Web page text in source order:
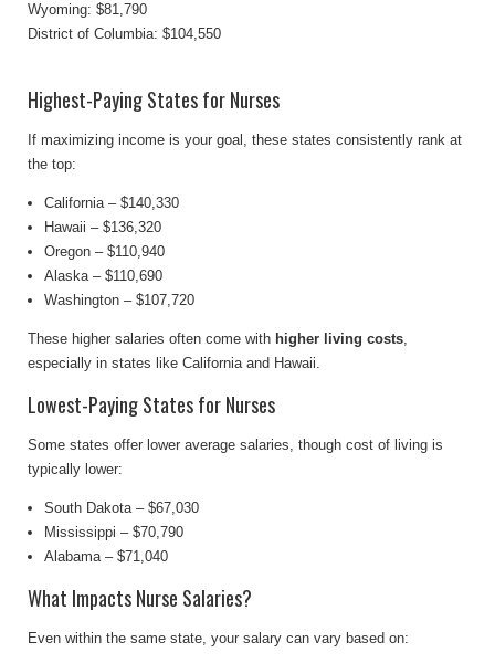
Wyoming: $81,790
District of Columbia: $104,550
Highest-Paying States for Nurses
If maximizing income is your goal, these states consistently rank at
the top:
California – $140,330
Hawaii – $136,320
Oregon – $110,940
Alaska – $110,690
Washington – $107,720
These higher salaries often come with higher living costs,
especially in states like California and Hawaii.
Lowest-Paying States for Nurses
Some states offer lower average salaries, though cost of living is
typically lower:
South Dakota – $67,030
Mississippi – $70,790
Alabama – $71,040
What Impacts Nurse Salaries?
Even within the same state, your salary can vary based on: